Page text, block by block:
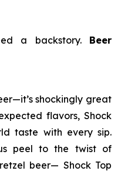
a backstory. Beer
shockingly great
flavors, Shock
taste with every sip.
peel to the twist of
beer— Shock Top